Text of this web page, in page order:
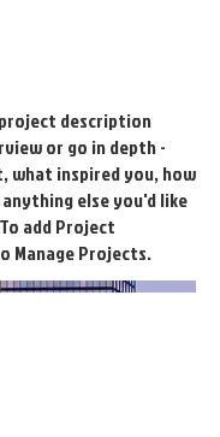
description
or go in depth -
what inspired you, how
else you'd like
add Project
Manage Projects.